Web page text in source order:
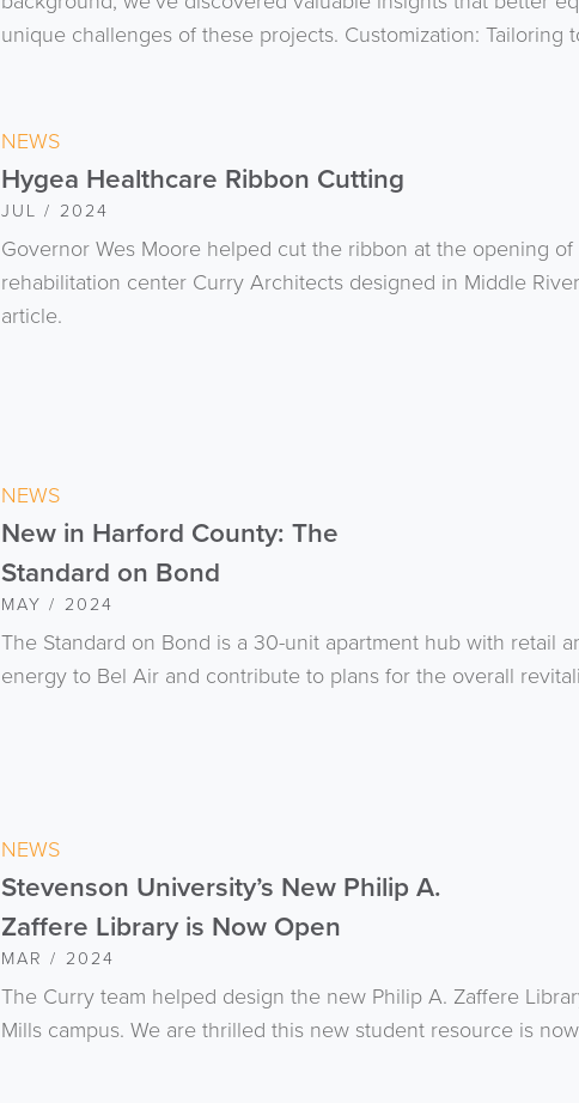
unique challenges of these projects. Customization: Tailoring
NEWS
Hygea Healthcare Ribbon Cutting
JUL / 2024
Governor Wes Moore helped cut the ribbon at the opening
rehabilitation center Curry Architects designed in Middle
article.
NEWS
New in Harford County: The
Standard on Bond
MAY / 2024
The Standard on Bond is a 30-unit apartment hub with retail
energy to Bel Air and contribute to plans for the overall
NEWS
Stevenson University’s New Philip A.
Zaffere Library is Now Open
MAR / 2024
The Curry team helped design the new Philip A. Zaffere
Mills campus. We are thrilled this new student resource is